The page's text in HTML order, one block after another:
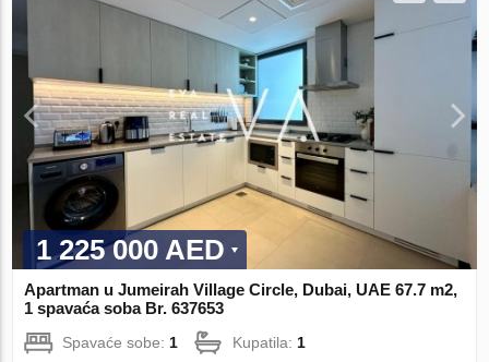
1 225 000 AED
Apartman u Jumeirah Village Circle, Dubai, UAE 67.7 m2,
1 spavaća soba Br. 637653
Spavaće sobe: 1 Kupatila: 1